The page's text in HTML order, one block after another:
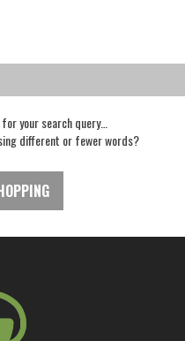
your search query…
different or fewer words?